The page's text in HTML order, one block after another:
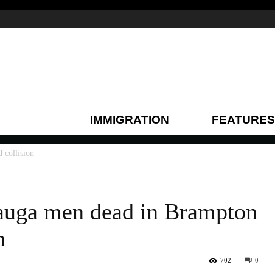
IMMIGRATION FEATURES
collision
men dead in Brampton
0
702